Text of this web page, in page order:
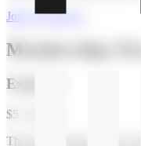
Join on Patreon
Membership
Explorer
$5 / month
The perfect entry point to